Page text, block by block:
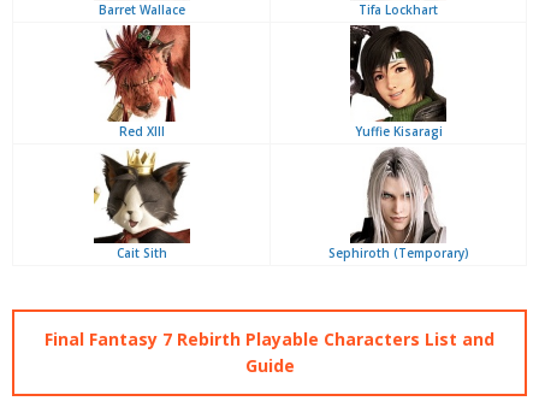
Barret Wallace Tifa Lockhart
Red XIII Yuffie Kisaragi
Cait Sith Sephiroth (Temporary)
Final Fantasy 7 Rebirth Playable Characters List and
Guide